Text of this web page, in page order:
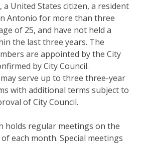
a United States citizen, a resident
Antonio for more than three
of 25, and have not held a
the last three years. The
are appointed by the City
by City Council.
serve up to three three-year
with additional terms subject to
of City Council.
holds regular meetings on the
each month. Special meetings